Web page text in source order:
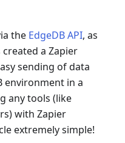
the EdgeDB API, as
created a Zapier
sending of data
environment in a
any tools (like
with Zapier
extremely simple!